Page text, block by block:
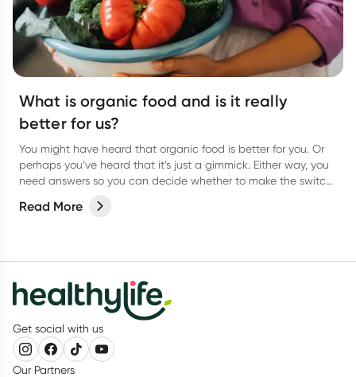
What is organic food and is it really
better for us?
You might have heard that organic food is better for you. Or
perhaps you’ve heard that it’s just a gimmick. Either way, you
need answers so you can decide whether to make the switch
Read More
Get social with us
Our Partners